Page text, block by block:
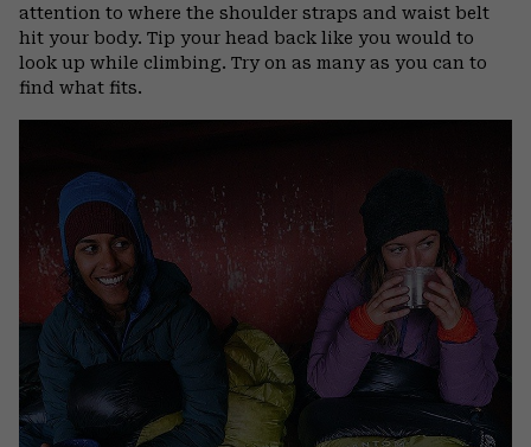
attention to where the shoulder straps and waist belt
hit your body. Tip your head back like you would to
look up while climbing. Try on as many as you can to
find what fits.